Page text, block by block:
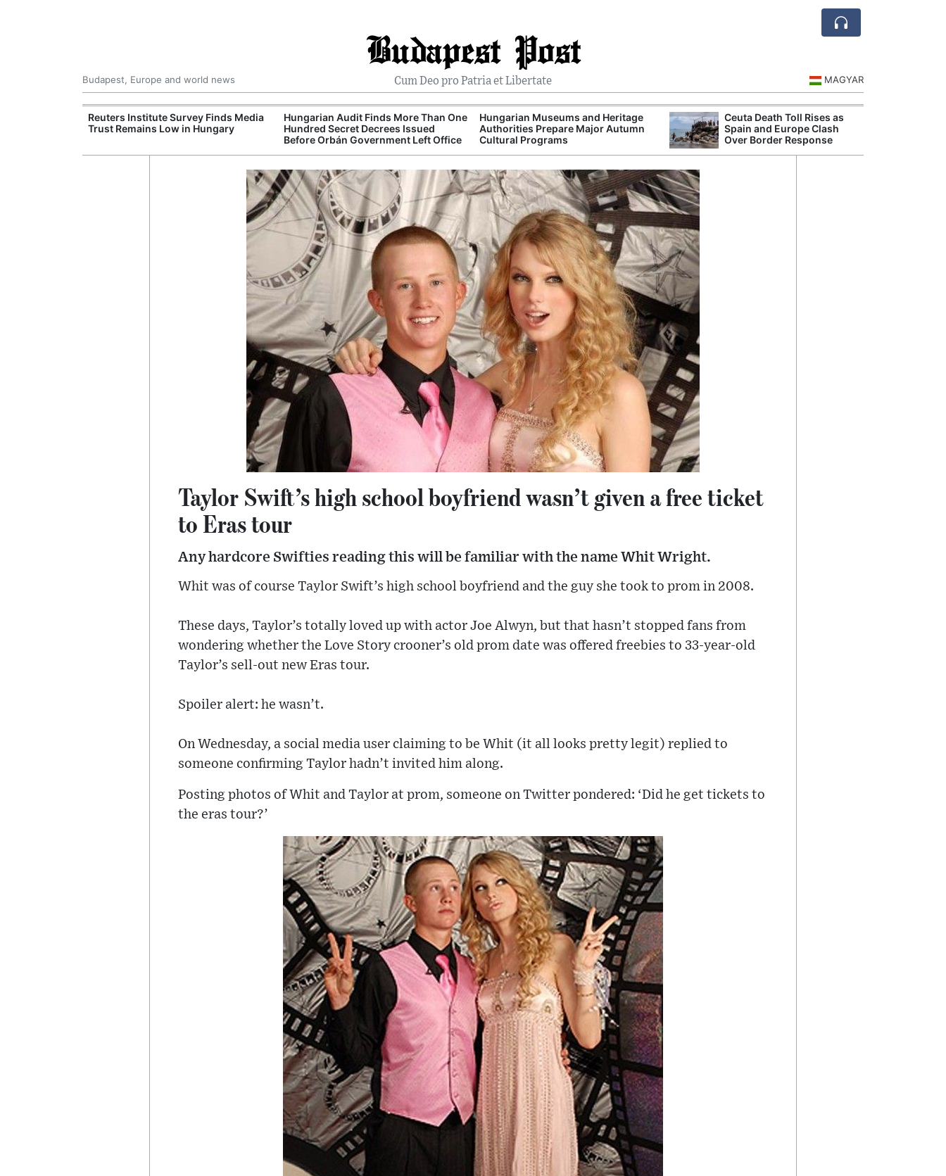
Budapest Post
Cum Deo pro Patria et Libertate
Budapest, Europe and world news MAGYAR
Reuters Institute Survey Finds Media
Trust Remains Low in Hungary
Hungarian Audit Finds More Than One
Hundred Secret Decrees Issued
Before Orbán Government Left Office
Hungarian Museums and Heritage
Authorities Prepare Major Autumn
Cultural Programs
Ceuta Death Toll Rises as
Spain and Europe Clash
Over Border Response
Taylor Swift’s high school boyfriend wasn’t given a free ticket
to Eras tour
Any hardcore Swifties reading this will be familiar with the name Whit Wright.
Whit was of course Taylor Swift’s high school boyfriend and the guy she took to prom in 2008.
These days, Taylor’s totally loved up with actor Joe Alwyn, but that hasn’t stopped fans from
wondering whether the Love Story crooner’s old prom date was offered freebies to 33-year-old
Taylor’s sell-out new Eras tour.
Spoiler alert: he wasn’t.
On Wednesday, a social media user claiming to be Whit (it all looks pretty legit) replied to
someone confirming Taylor hadn’t invited him along.
Posting photos of Whit and Taylor at prom, someone on Twitter pondered: ‘Did he get tickets to
the eras tour?’